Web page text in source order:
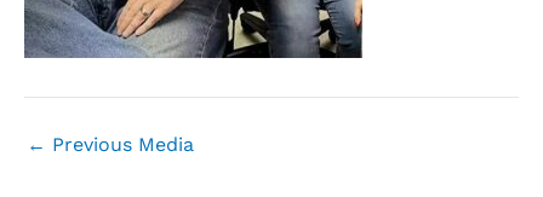
← Previous Media